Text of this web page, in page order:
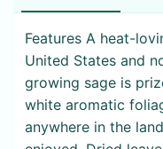
Features A heat-
United States and
growing sage is
white aromatic
anywhere in the